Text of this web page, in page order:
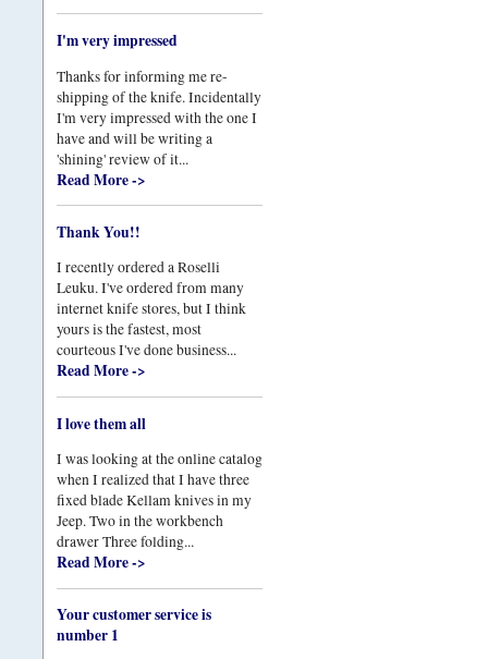
I'm very impressed
Thanks for informing me re-
shipping of the knife. Incidentally
I'm very impressed with the one I
have and will be writing a
'shining' review of it...
Read More ->
Thank You!!
I recently ordered a Roselli
Leuku. I've ordered from many
internet knife stores, but I think
yours is the fastest, most
courteous I've done business...
Read More ->
I love them all
I was looking at the online catalog
when I realized that I have three
fixed blade Kellam knives in my
Jeep. Two in the workbench
drawer Three folding...
Read More ->
Your customer service is
number 1